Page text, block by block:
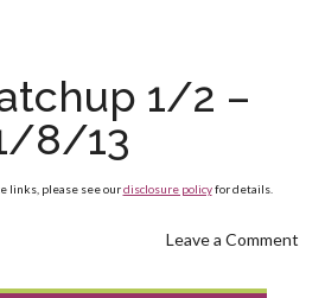
1/2 –
8/13
links, please see ourdisclosure policyfor details.
Leave a Comment